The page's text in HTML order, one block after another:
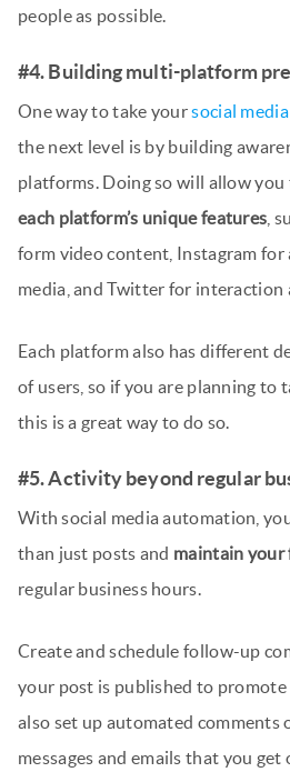
people as possible.
#4. Building multi-platform
One way to take yoursocial
the next level is by building
platforms. Doing so will allow
each platform’s unique features ,
form video content, Instagram
media, and Twitter for interaction
Each platform also has different
of users, so if you are planning to
this is a great way to do so.
#5. Activity beyond regular
With social media automation,
than just posts and maintain your
regular business hours.
Create and schedule follow-up
your post is published to promote
also set up automated comments
messages and emails that you